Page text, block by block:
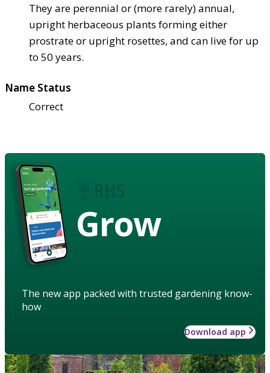
They are perennial or (more rarely) annual,
upright herbaceous plants forming either
prostrate or upright rosettes, and can live for up
to 50 years.
Name Status
Correct
Grow
The new app packed with trusted gardening know-
how
Download app